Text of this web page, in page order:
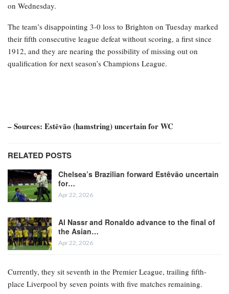
on Wednesday.
The team’s disappointing 3-0 loss to Brighton on Tuesday marked
their fifth consecutive league defeat without scoring, a first since
1912, and they are nearing the possibility of missing out on
qualification for next season’s Champions League.
– Sources: Estêvão (hamstring) uncertain for WC
RELATED POSTS
Chelsea’s Brazilian forward Estêvão uncertain
for…
Apr 22, 2026
Al Nassr and Ronaldo advance to the final of
the Asian…
Apr 22, 2026
Currently, they sit seventh in the Premier League, trailing fifth-
place Liverpool by seven points with five matches remaining.